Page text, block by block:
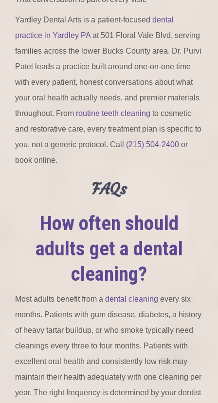
Yardley Dental Arts is a patient-focused dental
practice in Yardley PA at 501 Floral Vale Blvd, serving
families across the lower Bucks County area. Dr. Purvi
Patel leads a practice built around one-on-one time
with every patient, honest conversations about what
your oral health actually needs, and premier materials
throughout. From routine teeth cleaning to cosmetic
and restorative care, every treatment plan is specific to
you, not a generic protocol. Call (215) 504-2400 or
book online.
FAQs
How often should
adults get a dental
cleaning?
Most adults benefit from a dental cleaning every six
months. Patients with gum disease, diabetes, a history
of heavy tartar buildup, or who smoke typically need
cleanings every three to four months. Patients with
excellent oral health and consistently low risk may
maintain their health adequately with one cleaning per
year. The right frequency is determined by your dentist